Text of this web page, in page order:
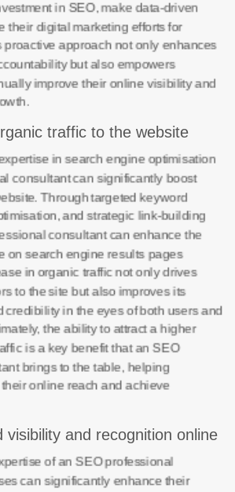
in SEO, make data-driven
their digital marketing efforts for
proactive approach not only enhances
but also empowers
improve their online visibility and
traffic to the website
in search engine optimisation
consultant can significantly boost
Through targeted keyword
and strategic link-building
consultant can enhance the
on search engine results pages
in organic traffic not only drives
to the site but also improves its
credibility in the eyes of both users and
the ability to attract a higher
is a key benefit that an SEO
brings to the table, helping
online reach and achieve
visibility and recognition online
of an SEO professional
can significantly enhance their